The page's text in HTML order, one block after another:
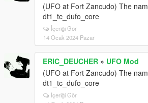
(UFO at Fort Zancudo) The
dt1_tc_dufo_core
İçeriği Gör
14 Ocak 2024 Pazar
ERIC_DEUCHER » UFO Mod
(UFO at Fort Zancudo) The
dt1_tc_dufo_core
İçeriği Gör